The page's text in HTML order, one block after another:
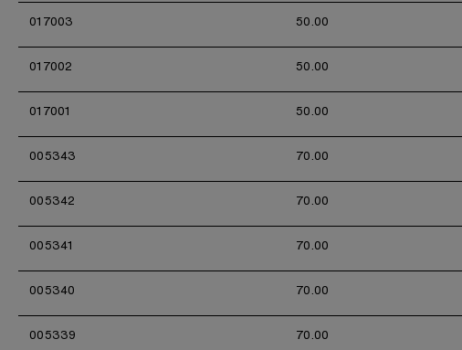
017003 50.00
017002 50.00
017001 50.00
005343 70.00
005342 70.00
005341 70.00
005340 70.00
005339 70.00